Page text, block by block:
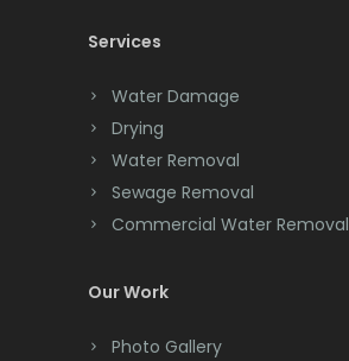
Services
Water Damage
Drying
Water Removal
Sewage Removal
Commercial Water Removal
Our Work
Photo Gallery